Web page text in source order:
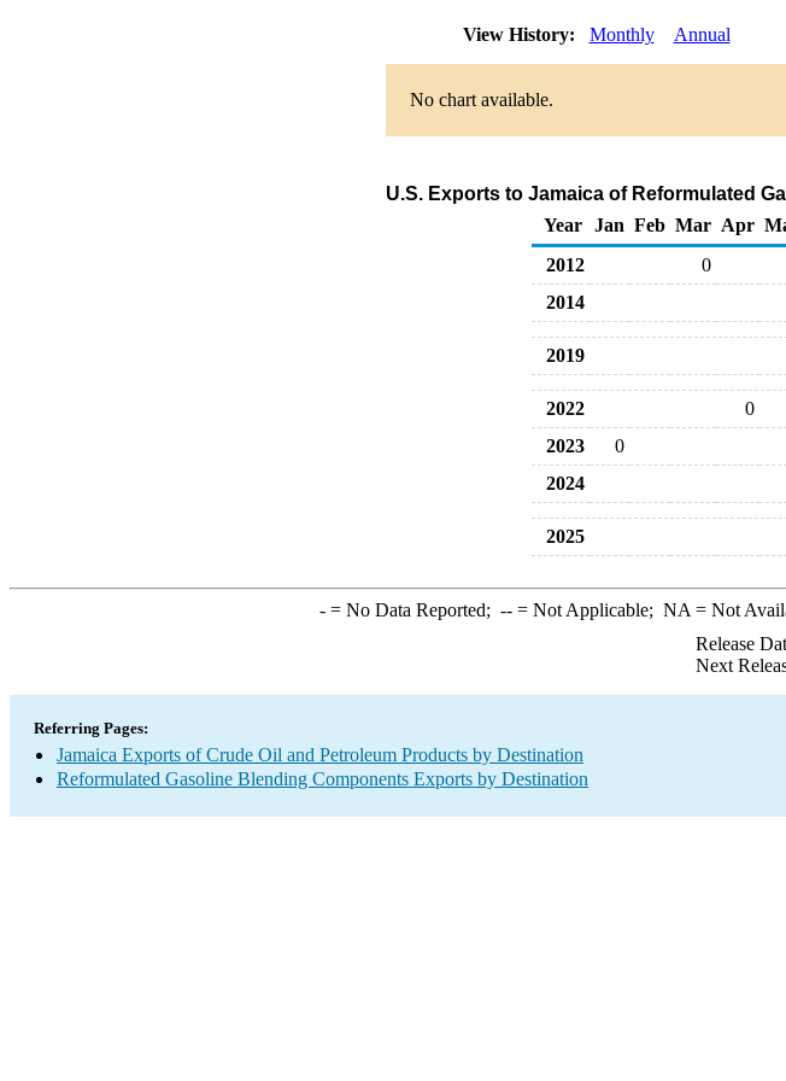
View History: Monthly Annual
No chart available.
U.S. Exports to Jamaica of Reformulated
Year
Jan Feb Mar Apr
2012
0
2014
2019
2022 0
2023
0
2024
2025
-= No Data Reported; --= Not Applicable; NA = Not
Release
Next
Referring Pages:
Jamaica Exports of Crude Oil and Petroleum Products by Destination
Reformulated Gasoline Blending Components Exports by Destination